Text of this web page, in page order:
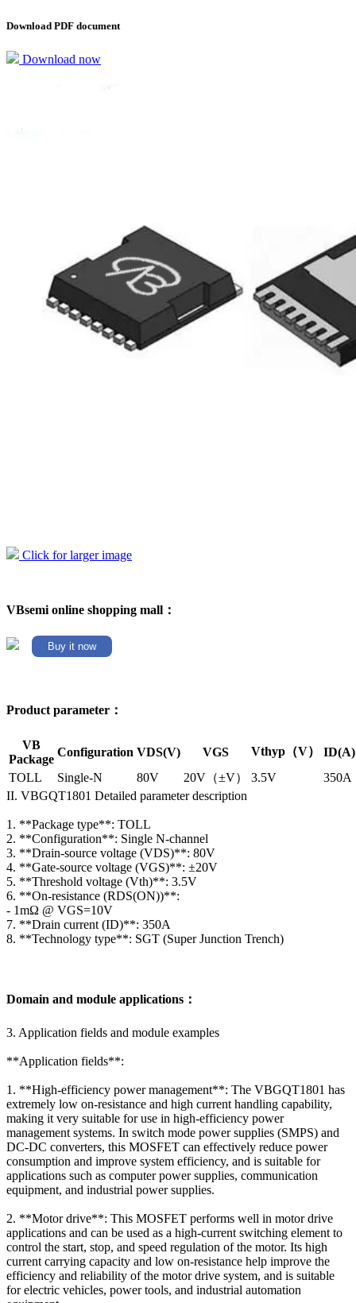
Download PDF document
Download now
Click for larger image
VBsemi online shopping mall：
Buy it now
Product parameter：
VB
Package
Configuration VDS(V) VGS Vthyp（V）
ID(A)
TOLL
Single-N 80V 20V（±V） 3.5V
350A
II. VBGQT1801 Detailed parameter description
1. **Package type**: TOLL
2. **Configuration**: Single N-channel
3. **Drain-source voltage (VDS)**: 80V
4. **Gate-source voltage (VGS)**: ±20V
5. **Threshold voltage (Vth)**: 3.5V
6. **On-resistance (RDS(ON))**:
- 1mΩ @ VGS=10V
7. **Drain current (ID)**: 350A
8. **Technology type**: SGT (Super Junction Trench)
Domain and module applications：
3. Application fields and module examples
**Application fields**:
1. **High-efficiency power management**: The VBGQT1801 has
extremely low on-resistance and high current handling capability,
making it very suitable for use in high-efficiency power
management systems. In switch mode power supplies (SMPS) and
DC-DC converters, this MOSFET can effectively reduce power
consumption and improve system efficiency, and is suitable for
applications such as computer power supplies, communication
equipment, and industrial power supplies.
2. **Motor drive**: This MOSFET performs well in motor drive
applications and can be used as a high-current switching element to
control the start, stop, and speed regulation of the motor. Its high
current carrying capacity and low on-resistance help improve the
efficiency and reliability of the motor drive system, and is suitable
for electric vehicles, power tools, and industrial automation